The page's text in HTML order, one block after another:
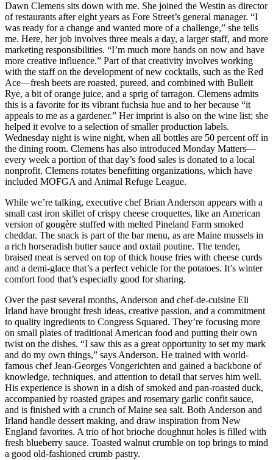
Dawn Clemens sits down with me. She joined the Westin as director
of restaurants after eight years as Fore Street’s general manager. “I
was ready for a change and wanted more of a challenge,” she tells
me. Here, her job involves three meals a day, a larger staff, and more
marketing responsibilities. “I’m much more hands on now and have
more creative influence.” Part of that creativity involves working
with the staff on the development of new cocktails, such as the Red
Ace—fresh beets are roasted, pureed, and combined with Bulleit
Rye, a bit of orange juice, and a sprig of tarragon. Clemens admits
this is a favorite for its vibrant fuchsia hue and to her because “it
appeals to me as a gardener.” Her imprint is also on the wine list; she
helped it evolve to a selection of smaller production labels.
Wednesday night is wine night, when all bottles are 50 percent off in
the dining room. Clemens has also introduced Monday Matters—
every week a portion of that day’s food sales is donated to a local
nonprofit. Clemens rotates benefitting organizations, which have
included MOFGA and Animal Refuge League.
While we’re talking, executive chef Brian Anderson appears with a
small cast iron skillet of crispy cheese croquettes, like an American
version of gougère stuffed with melted Pineland Farm smoked
cheddar. The snack is part of the bar menu, as are Maine mussels in
a rich horseradish butter sauce and oxtail poutine. The tender,
braised meat is served on top of thick house fries with cheese curds
and a demi-glace that’s a perfect vehicle for the potatoes. It’s winter
comfort food that’s especially good for sharing.
Over the past several months, Anderson and chef-de-cuisine Eli
Irland have brought fresh ideas, creative passion, and a commitment
to quality ingredients to Congress Squared. They’re focusing more
on small plates of traditional American food and putting their own
twist on the dishes. “I saw this as a great opportunity to set my mark
and do my own things,” says Anderson. He trained with world-
famous chef Jean-Georges Vongerichten and gained a backbone of
knowledge, techniques, and attention to detail that serves him well.
His experience is shown in a dish of smoked and pan-roasted duck,
accompanied by roasted grapes and rosemary garlic confit sauce,
and is finished with a crunch of Maine sea salt. Both Anderson and
Irland handle dessert making, and draw inspiration from New
England favorites. A trio of hot brioche doughnut holes is filled with
fresh blueberry sauce. Toasted walnut crumble on top brings to mind
a good old-fashioned crumb pastry.